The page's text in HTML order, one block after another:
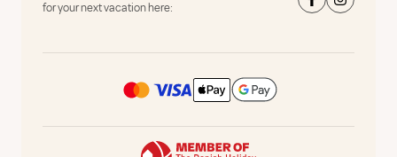
for your next vacation here: